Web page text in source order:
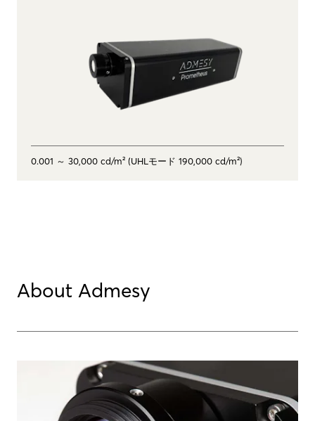
0.001 ～ 30,000 cd/m² (UHLモード 190,000 cd/m²)
About Admesy